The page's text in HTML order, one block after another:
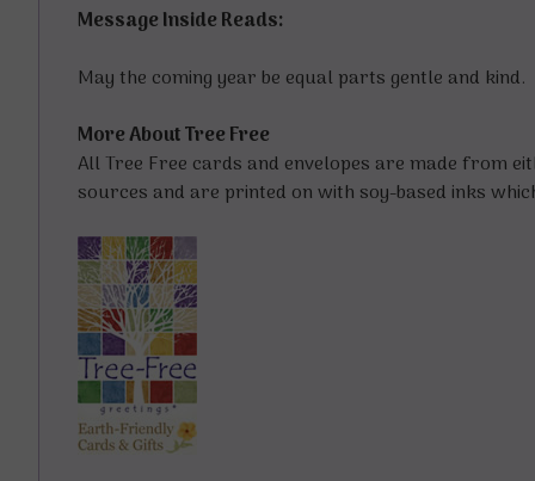
Message Inside Reads:
May the coming year be equal parts gentle and kind.
More About Tree Free
All Tree Free cards and envelopes are made from
sources and are printed on with soy-based inks